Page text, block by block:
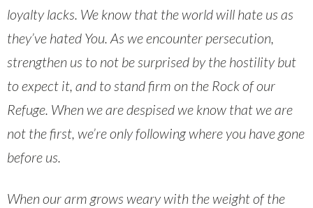
loyalty lacks. We know that the world will hate us as
they’ve hated You. As we encounter persecution,
strengthen us to not be surprised by the hostility but
to expect it, and to stand firm on the Rock of our
Refuge. When we are despised we know that we are
not the first, we’re only following where you have gone
before us.
When our arm grows weary with the weight of the